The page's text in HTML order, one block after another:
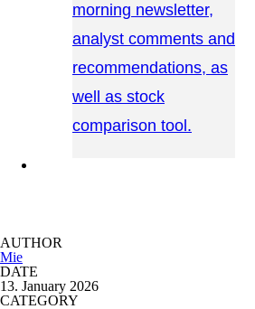
morning newsletter,
analyst comments and
recommendations, as
well as stock
comparison tool.
AUTHOR
Mie
DATE
13. January 2026
CATEGORY